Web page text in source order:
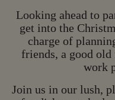
Looking ahead to
get into the
charge of
friends, a good
work
Join us in our lush,